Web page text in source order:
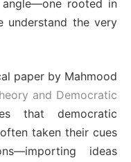
rooted in
understand the very
paper by Mahmood
and Democratic
that democratic
taken their cues
ideas